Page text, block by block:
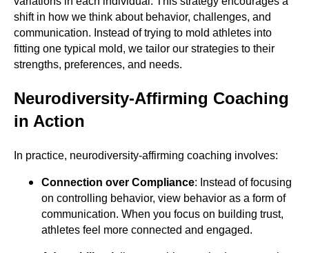
shift in how we think about behavior, challenges, and
communication. Instead of trying to mold athletes into
fitting one typical mold, we tailor our strategies to their
strengths, preferences, and needs.
Neurodiversity-Affirming Coaching
in Action
In practice, neurodiversity-affirming coaching involves:
Connection over Compliance: Instead of focusing
on controlling behavior, view behavior as a form of
communication. When you focus on building trust,
athletes feel more connected and engaged.